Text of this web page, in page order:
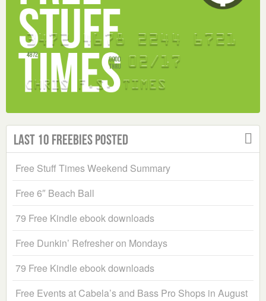
Last 10 Freebies Posted
Free Stuff Times Weekend Summary
Free 6″ Beach Ball
79 Free Kindle ebook downloads
Free Dunkin’ Refresher on Mondays
79 Free Kindle ebook downloads
Free Events at Cabela’s and Bass Pro Shops in August